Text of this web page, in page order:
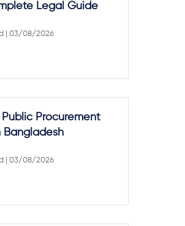
Legal Guide
| 03/08/2026
Procurement
Bangladesh
| 03/08/2026